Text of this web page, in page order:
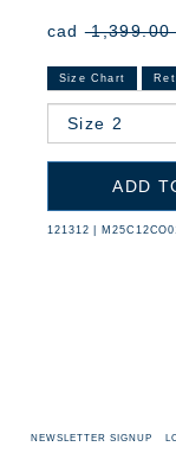
cad1,399.00
Size Chart
ADD
121312
NEWSLETTER SIGNUP